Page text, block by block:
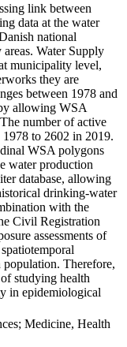
link between
data at the water
national
areas. Water Supply
municipality level,
they are
between 1978 and
allowing WSA
number of active
to 2602 in 2019.
WSA polygons
water production
database, allowing
drinking-water
with the
Civil Registration
assessments of
Therefore,
studying health
in epidemiological
Medicine, Health